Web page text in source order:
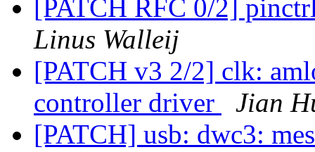
[PATCH RFC 0/2]
Linus Walleij
[PATCH v3 2/2] clk:
controller driver
Jian
[PATCH] usb: dwc3: